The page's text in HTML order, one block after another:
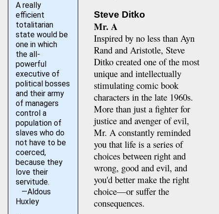
A really
efficient
totalitarian
state would be
one in which
the all-
powerful
executive of
political bosses
and their army
of managers
control a
population of
slaves who do
not have to be
coerced,
because they
love their
servitude.
—Aldous
Huxley
Steve Ditko
Mr. A
Inspired by no less than Ayn
Rand and Aristotle, Steve
Ditko created one of the most
unique and intellectually
stimulating comic book
characters in the late 1960s.
More than just a fighter for
justice and avenger of evil,
Mr. A constantly reminded
you that life is a series of
choices between right and
wrong, good and evil, and
you'd better make the right
choice—or suffer the
consequences.